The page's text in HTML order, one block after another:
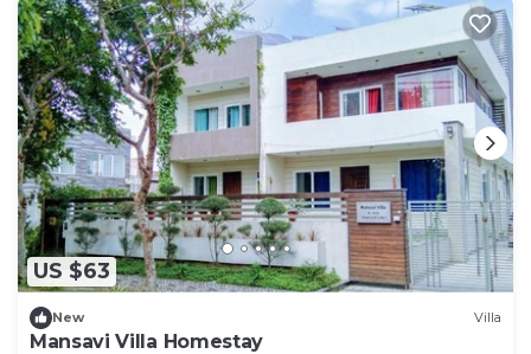
US $63
New Villa
Mansavi Villa Homestay